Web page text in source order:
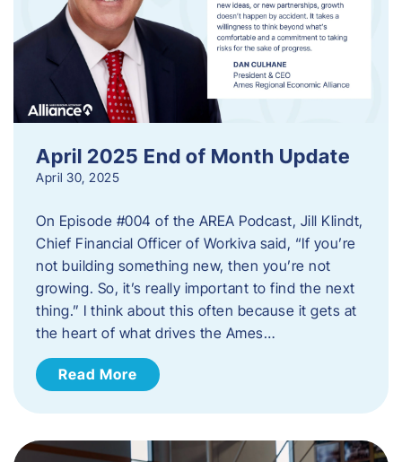
April 2025 End of Month Update
April 30, 2025
On Episode #004 of the AREA Podcast, Jill Klindt,
Chief Financial Officer of Workiva said, “If you’re
not building something new, then you’re not
growing. So, it’s really important to find the next
thing.” I think about this often because it gets at
the heart of what drives the Ames…
Read More